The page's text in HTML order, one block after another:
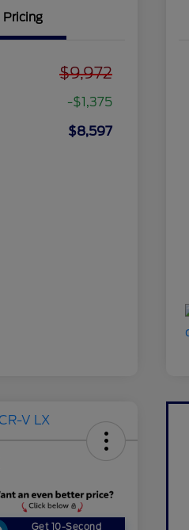
Pricing
$9,972
-$1,375
$8,597
Get 10-Second